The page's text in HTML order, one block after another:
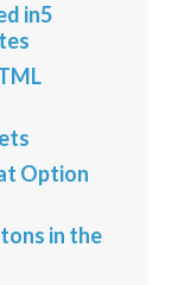
in5
Option
in the